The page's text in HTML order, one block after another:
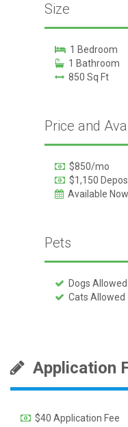
Size
1 Bedroom
1 Bathroom
850 Sq Ft
Price and
$850/mo
$1,150
Available Now
Pets
Dogs Allowed
Cats Allowed
Application
$40 Application Fee